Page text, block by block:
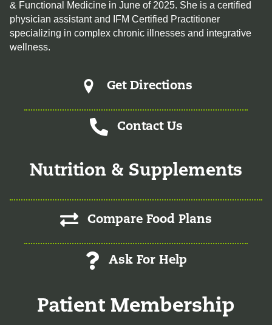
& Functional Medicine in June of 2025. She is a certified
physician assistant and IFM Certified Practitioner
specializing in complex chronic illnesses and integrative
wellness.
Get Directions
Contact Us
Nutrition & Supplements
Compare Food Plans
Ask For Help
Patient Membership